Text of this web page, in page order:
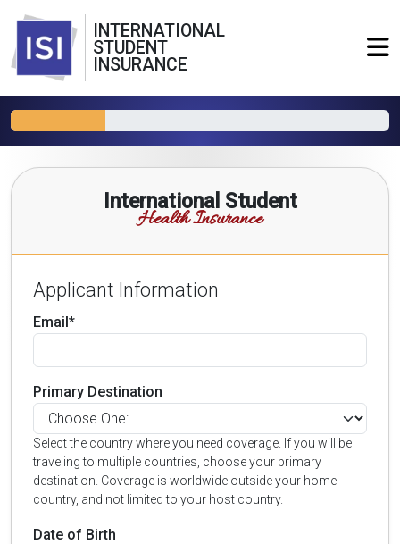
INTERNATIONAL
STUDENT
INSURANCE
International Student
Health Insurance
Applicant Information
Email*
Primary Destination
Select the country where you need coverage. If you will be
traveling to multiple countries, choose your primary
destination. Coverage is worldwide outside your home
country, and not limited to your host country.
Date of Birth